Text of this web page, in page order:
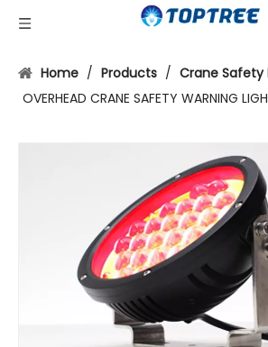
Home / Products / Crane Safety
OVERHEAD CRANE SAFETY WARNING